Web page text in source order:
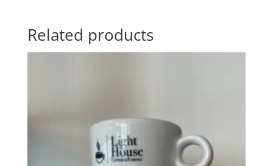
Related products